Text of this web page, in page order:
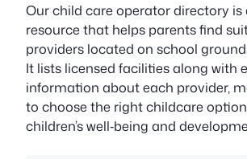
Our child care operator directory
resource that helps parents find
providers located on school
It lists licensed facilities along with
information about each provider,
to choose the right childcare
children’s well‑being and